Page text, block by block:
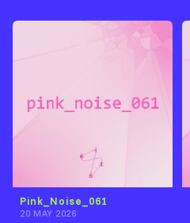
Pink_Noise_061
20 MAY 2026